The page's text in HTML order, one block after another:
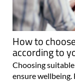
How to
according to
Choosing
ensure